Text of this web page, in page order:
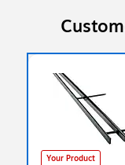
Your Product